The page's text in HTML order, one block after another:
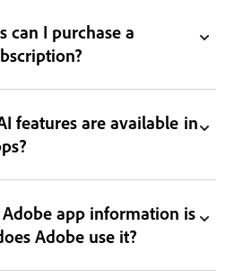
can I purchase a
features are available in
app information is
Adobe use it?